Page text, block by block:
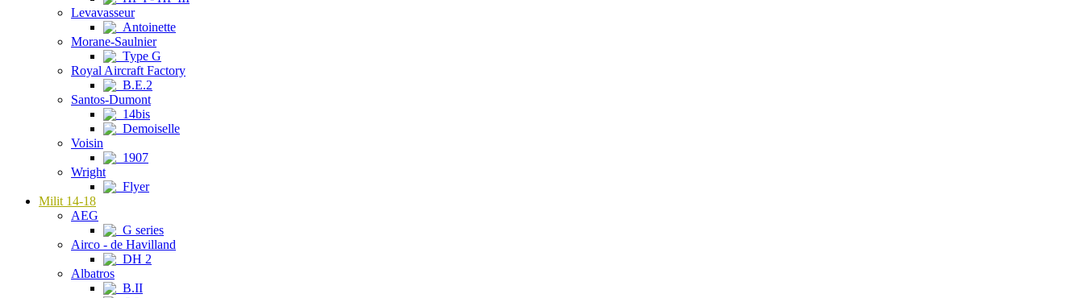
Levavasseur
Antoinette
Morane-Saulnier
Type G
Royal Aircraft Factory
B.E.2
Santos-Dumont
14bis
Demoiselle
Voisin
1907
Wright
Flyer
Milit 14-18
AEG
G series
Airco - de Havilland
DH 2
Albatros
B.II